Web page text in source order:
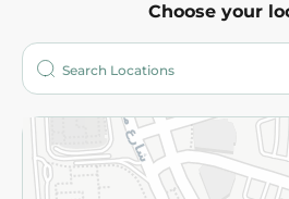
Choose your
Who are we?
More
Returns and Refund
Privacy Policy